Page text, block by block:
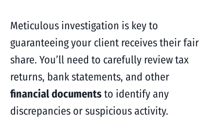
Meticulous investigation is key to
guaranteeing your client receives their fair
share. You’ll need to carefully review tax
returns, bank statements, and other
financial documentsto identify any
discrepancies or suspicious activity.